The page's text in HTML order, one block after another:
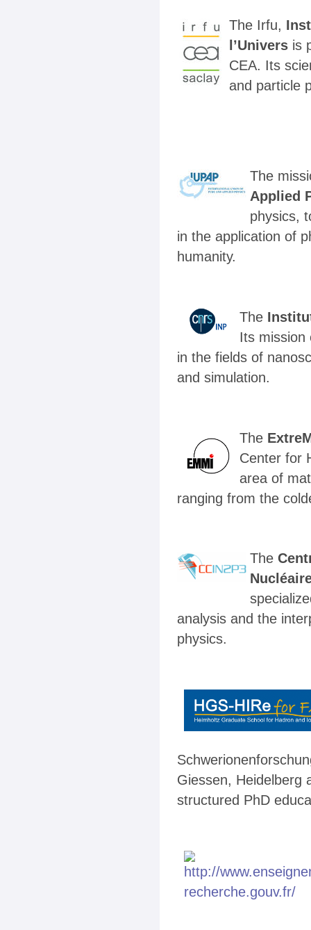
The Irfu,
l’Univers is
CEA. Its
and particle
The
Applied
physics,
in the application of
humanity.
The
Its mission
in the fields of
and simulation.
The
Center for
area of
ranging from the
The
analysis and the
physics.
Giessen, Heidelberg
structured PhD